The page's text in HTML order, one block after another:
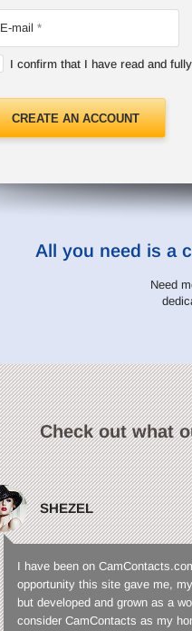
E-mail
I confirm that I have read and
CREATE AN ACCOUNT
All you need is a
Need
Check out what
SHEZEL
I have been on
opportunity this site gave me,
but developed and grown as a
consider CamContacts as my